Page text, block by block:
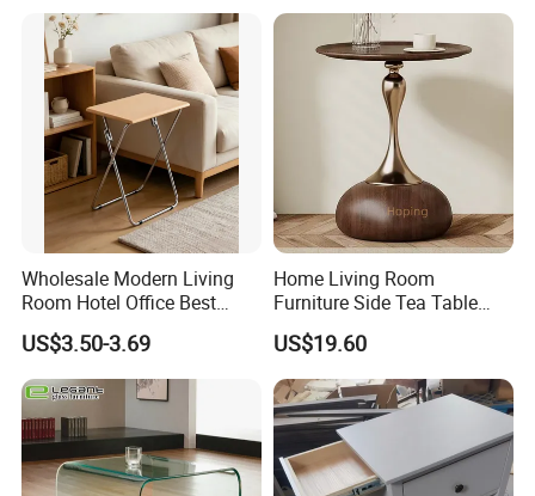
Wholesale Modern Living
Room Hotel Office Best
Quality Portable Side Table
US$3.50-3.69
Home Living Room
Furniture Side Tea Table
Small Nightstand Sofa
Bedside Side End Table
Round Wood Coffee Table
Easy to Clean Waterproof
Small Side Table
US$19.60